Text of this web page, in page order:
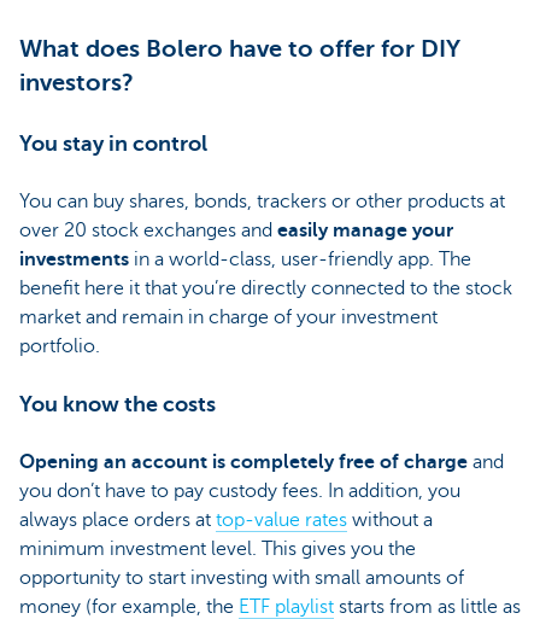
What does Bolero have to offer for DIY
investors?
You stay in control
You can buy shares, bonds, trackers or other products at
over 20 stock exchanges and easily manage your
investments in a world-class, user-friendly app. The
benefit here it that you’re directly connected to the stock
market and remain in charge of your investment
portfolio.
You know the costs
Opening an account is completely free of charge and
you don’t have to pay custody fees. In addition, you
always place orders at top-value rates without a
minimum investment level. This gives you the
opportunity to start investing with small amounts of
money (for example, the ETF playlist starts from as little as